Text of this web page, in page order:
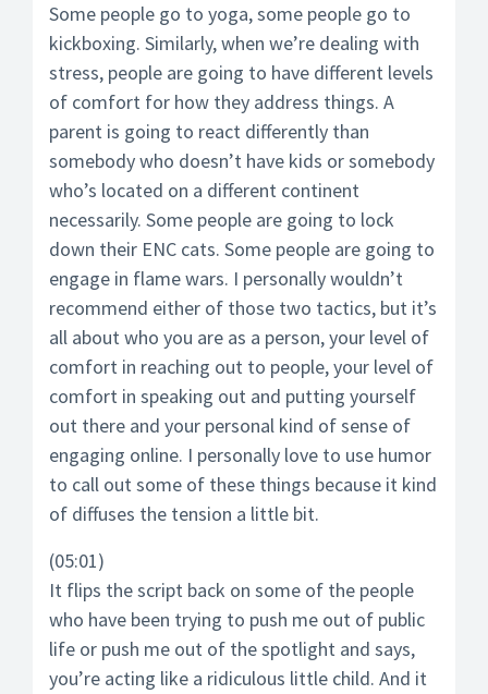
Some people go to yoga, some people go to
kickboxing. Similarly, when we’re dealing with
stress, people are going to have different levels
of comfort for how they address things. A
parent is going to react differently than
somebody who doesn’t have kids or somebody
who’s located on a different continent
necessarily. Some people are going to lock
down their ENC cats. Some people are going to
engage in flame wars. I personally wouldn’t
recommend either of those two tactics, but it’s
all about who you are as a person, your level of
comfort in reaching out to people, your level of
comfort in speaking out and putting yourself
out there and your personal kind of sense of
engaging online. I personally love to use humor
to call out some of these things because it kind
of diffuses the tension a little bit.
(05:01)
It flips the script back on some of the people
who have been trying to push me out of public
life or push me out of the spotlight and says,
you’re acting like a ridiculous little child. And it